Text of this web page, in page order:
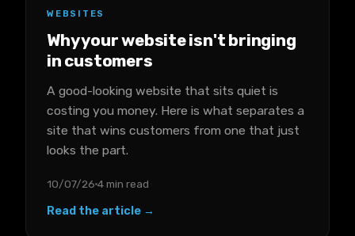
WEBSITES
Why your website isn't bringing
in customers
A good-looking website that sits quiet is
costing you money. Here is what separates a
site that wins customers from one that just
looks the part.
10/07/26 4 min read
Read the article →